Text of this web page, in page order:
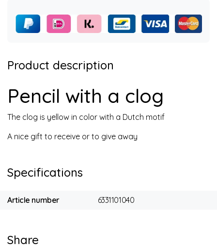
Product description
Pencil with a clog
The clog is yellow in color with a Dutch motif
A nice gift to receive or to give away
Specifications
Article number 6331101040
Share